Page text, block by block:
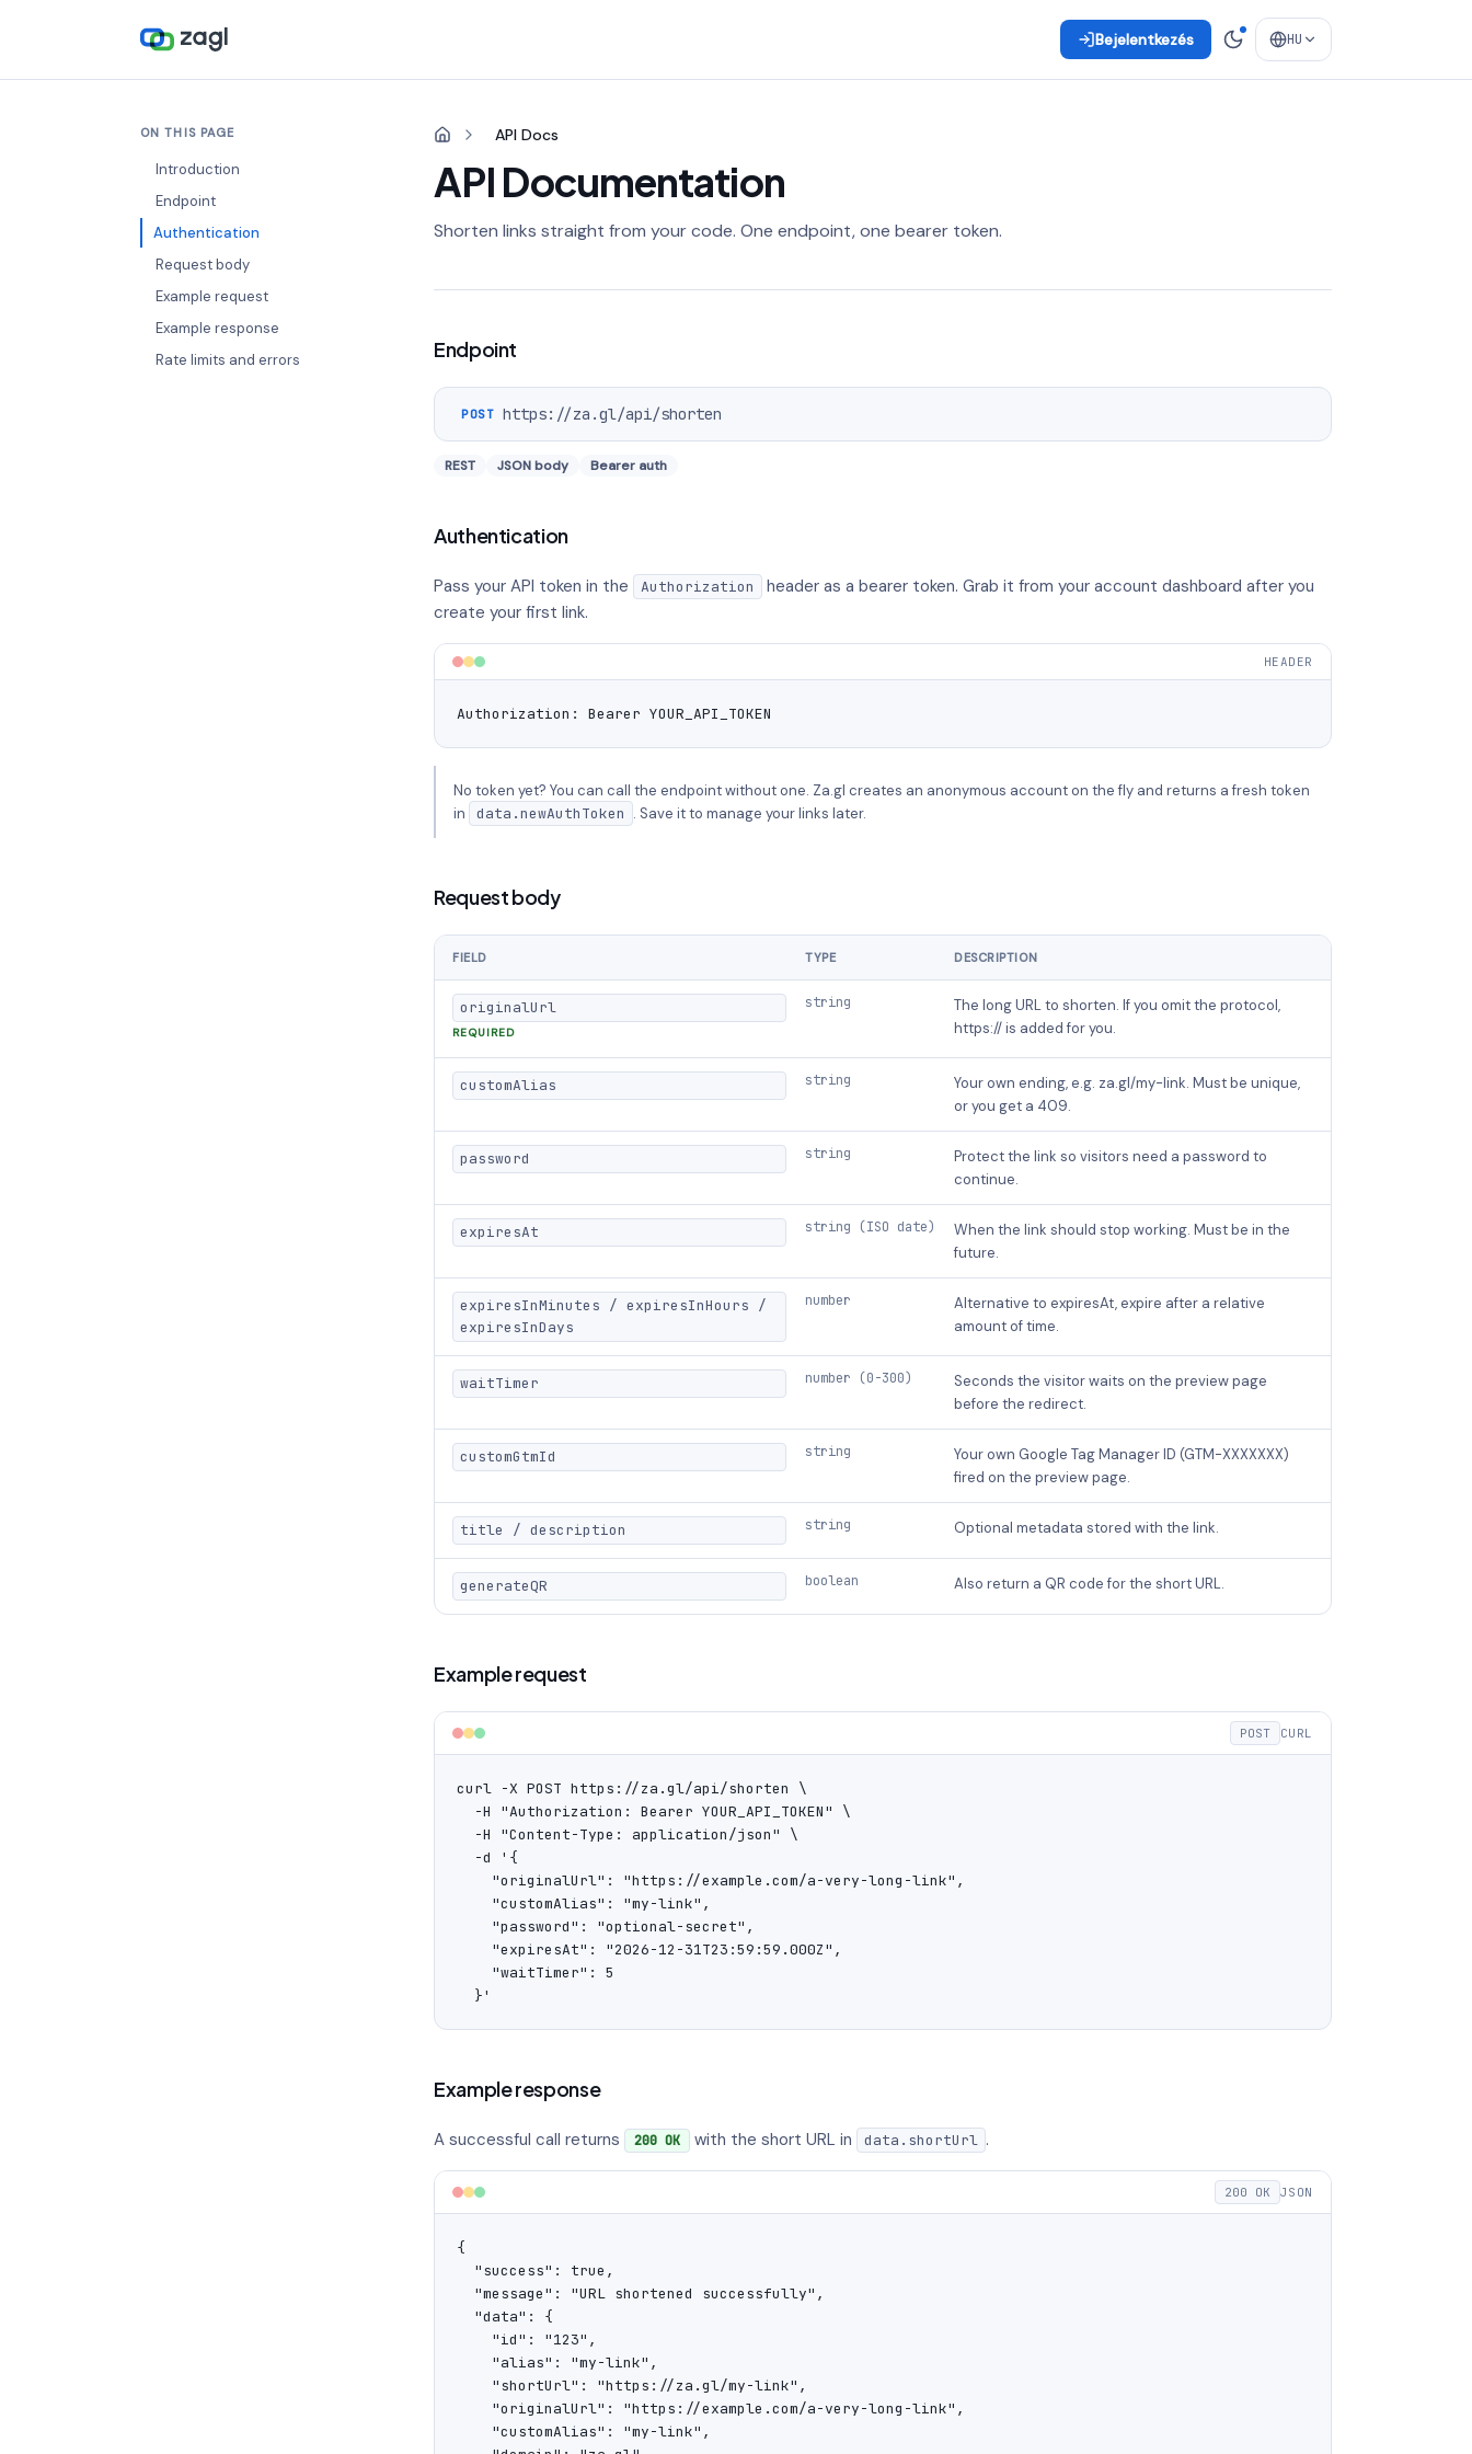
Bejelentkezés HU
ON THIS PAGE
Introduction
Endpoint
Authentication
Request body
Example request
Example response
Rate limits and errors
API Docs
API Documentation
Shorten links straight from your code. One endpoint, one bearer token.
Endpoint
POST https://za.gl/api/shorten
REST JSON body Bearer auth
Authentication
Pass your API token in the Authorization
header as a bearer token. Grab it from your account dashboard after you
create your first link.
HEADER
Authorization: Bearer YOUR_API_TOKEN
No token yet? You can call the endpoint without one. Za.gl creates an anonymous account on the fly and returns a fresh token
in
data.newAuthToken . Save it to manage your links later.
Request body
FIELD TYPE DESCRIPTION
originalUrl
REQUIRED
string
The long URL to shorten. If you omit the protocol,
https:// is added for you.
customAlias string
Your own ending, e.g. za.gl/my-link. Must be unique,
or you get a 409.
password string
Protect the link so visitors need a password to
continue.
expiresAt string (ISO date)
When the link should stop working. Must be in the
future.
expiresInMinutes / expiresInHours /
expiresInDays
number
Alternative to expiresAt, expire after a relative
amount of time.
waitTimer number (0-300)
Seconds the visitor waits on the preview page
before the redirect.
customGtmId string
Your own Google Tag Manager ID (GTM-XXXXXXX)
fired on the preview page.
title / description string Optional metadata stored with the link.
generateQR boolean Also return a QR code for the short URL.
Example request
POST CURL
curl -X POST https://za.gl/api/shorten \
  -H "Authorization: Bearer YOUR_API_TOKEN" \
  -H "Content-Type: application/json" \
  -d '{
    "originalUrl": "https://example.com/a-very-long-link",
    "customAlias": "my-link",
    "password": "optional-secret",
    "expiresAt": "2026-12-31T23:59:59.000Z",
    "waitTimer": 5
  }'
Example response
A successful call returns 200 OK with the short URL in data.shortUrl .
200 OK JSON
{
  "success": true,
  "message": "URL shortened successfully",
  "data": {
    "id": "123",
    "alias": "my-link",
    "shortUrl": "https://za.gl/my-link",
    "originalUrl": "https://example.com/a-very-long-link",
    "customAlias": "my-link",